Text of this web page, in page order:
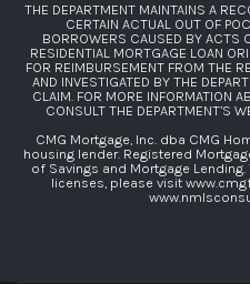
THE DEPARTMENT MAINTAINS A
CERTAIN ACTUAL OUT OF
BORROWERS CAUSED BY ACTS
RESIDENTIAL MORTGAGE LOAN
FOR REIMBURSEMENT FROM THE
AND INVESTIGATED BY THE
CLAIM. FOR MORE INFORMATION
CONSULT THE DEPARTMENT’S
CMG Mortgage, Inc. dba CMG
housing lender. Registered
of Savings and Mortgage
licenses, please visit